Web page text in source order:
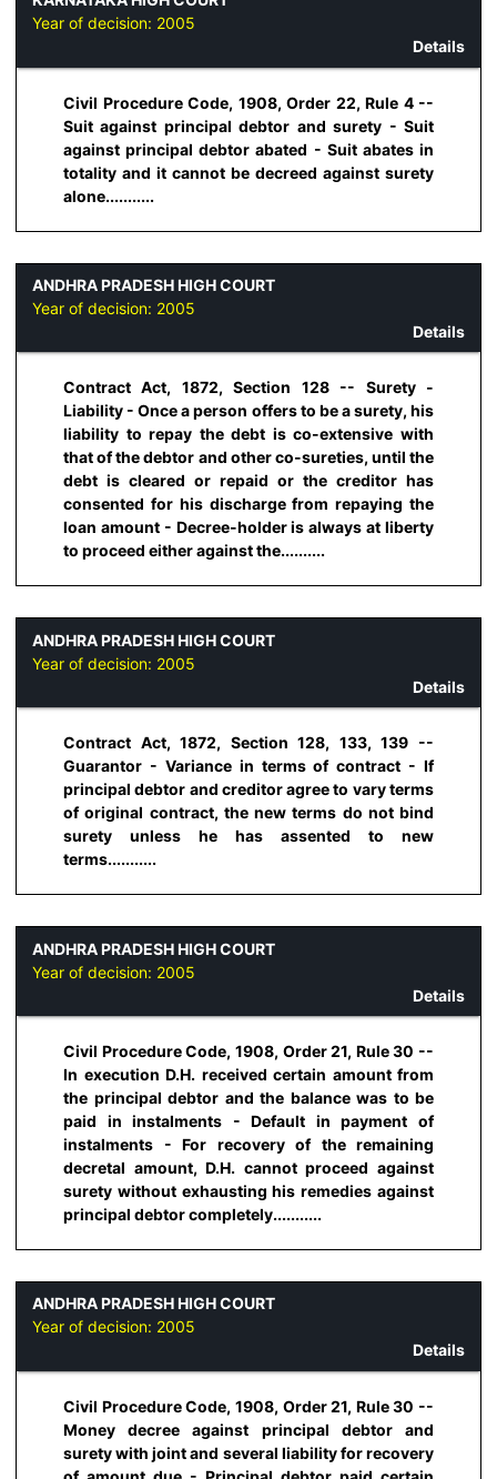
Year of decision: 2005
Details
Civil Procedure Code, 1908, Order 22, Rule 4 --
Suit against principal debtor and surety - Suit
against principal debtor abated - Suit abates in
totality and it cannot be decreed against surety
alone...........
ANDHRA PRADESH HIGH COURT
Year of decision: 2005
Details
Contract Act, 1872, Section 128 -- Surety -
Liability - Once a person offers to be a surety, his
liability to repay the debt is co-extensive with
that of the debtor and other co-sureties, until the
debt is cleared or repaid or the creditor has
consented for his discharge from repaying the
loan amount - Decree-holder is always at liberty
to proceed either against the..........
ANDHRA PRADESH HIGH COURT
Year of decision: 2005
Details
Contract Act, 1872, Section 128, 133, 139 --
Guarantor - Variance in terms of contract - If
principal debtor and creditor agree to vary terms
of original contract, the new terms do not bind
surety unless he has assented to new
terms...........
ANDHRA PRADESH HIGH COURT
Year of decision: 2005
Details
Civil Procedure Code, 1908, Order 21, Rule 30 --
In execution D.H. received certain amount from
the principal debtor and the balance was to be
paid in instalments - Default in payment of
instalments - For recovery of the remaining
decretal amount, D.H. cannot proceed against
surety without exhausting his remedies against
principal debtor completely...........
ANDHRA PRADESH HIGH COURT
Year of decision: 2005
Details
Civil Procedure Code, 1908, Order 21, Rule 30 --
Money decree against principal debtor and
surety with joint and several liability for recovery